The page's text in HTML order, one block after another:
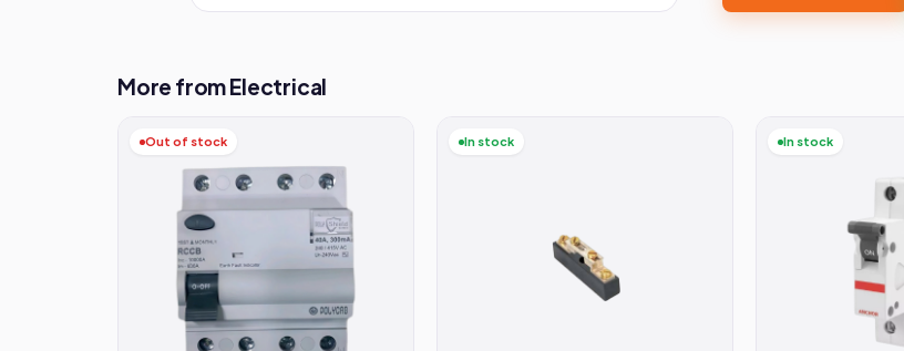
More from Electrical
Out of stock In stock In stock